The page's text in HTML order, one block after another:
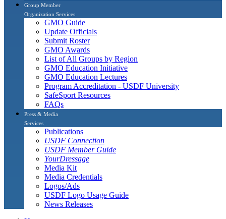
Group Member
Organization Services
GMO Guide
Update Officials
Submit Roster
GMO Awards
List of All Groups by Region
GMO Education Initiative
GMO Education Lectures
Program Accreditation - USDF University
SafeSport Resources
FAQs
Press & Media
Services
Publications
USDF Connection
USDF Member Guide
YourDressage
Media Kit
Media Credentials
Logos/Ads
USDF Logo Usage Guide
News Releases